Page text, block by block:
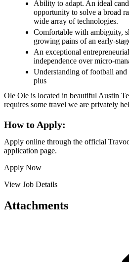
Ability to adapt. An ideal
opportunity to solve a broad
wide array of technologies.
Comfortable with ambiguity,
growing pains of an early-
An exceptional
independence over micro-
Understanding of football and
plus
Ole Ole is located in beautiful Austin
requires some travel we are privately
How to Apply:
Apply online through the official
application page.
Apply Now
View Job Details
Attachments